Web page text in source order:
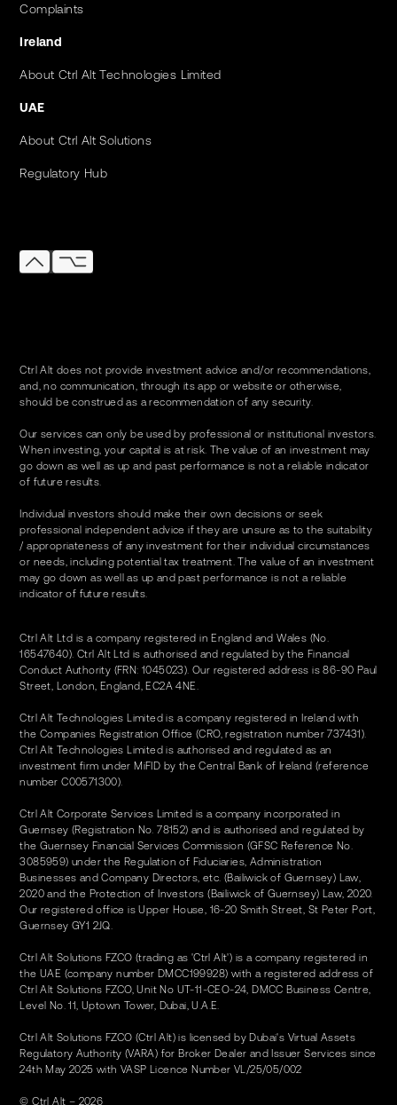
Complaints
Ireland
About Ctrl Alt Technologies Limited
UAE
About Ctrl Alt Solutions
Regulatory Hub
Ctrl Alt does not provide investment advice and/or recommendations,
and, no communication, through its app or website or otherwise,
should be construed as a recommendation of any security.
Our services can only be used by professional or institutional investors.
When investing, your capital is at risk. The value of an investment may
go down as well as up and past performance is not a reliable indicator
of future results.
Individual investors should make their own decisions or seek
professional independent advice if they are unsure as to the suitability
/ appropriateness of any investment for their individual circumstances
or needs, including potential tax treatment. The value of an investment
may go down as well as up and past performance is not a reliable
indicator of future results.
Ctrl Alt Ltd is a company registered in England and Wales (No.
16547640). Ctrl Alt Ltd is authorised and regulated by the Financial
Conduct Authority (FRN: 1045023). Our registered address is 86-90 Paul
Street, London, England, EC2A 4NE.
Ctrl Alt Technologies Limited is a company registered in Ireland with
the Companies Registration Office (CRO, registration number 737431).
Ctrl Alt Technologies Limited is authorised and regulated as an
investment firm under MiFID by the Central Bank of Ireland (reference
number C00571300).
Ctrl Alt Corporate Services Limited is a company incorporated in
Guernsey (Registration No. 78152) and is authorised and regulated by
the Guernsey Financial Services Commission (GFSC Reference No.
3085959) under the Regulation of Fiduciaries, Administration
Businesses and Company Directors, etc. (Bailiwick of Guernsey) Law,
2020 and the Protection of Investors (Bailiwick of Guernsey) Law, 2020.
Our registered office is Upper House, 16-20 Smith Street, St Peter Port,
Guernsey GY1 2JQ.
Ctrl Alt Solutions FZCO (trading as 'Ctrl Alt') is a company registered in
the UAE (company number DMCC199928) with a registered address of
Ctrl Alt Solutions FZCO, Unit No UT-11-CEO-24, DMCC Business Centre,
Level No. 11, Uptown Tower, Dubai, U.A.E.
Ctrl Alt Solutions FZCO (Ctrl Alt) is licensed by Dubai's Virtual Assets
Regulatory Authority (VARA) for Broker Dealer and Issuer Services since
24th May 2025 with VASP Licence Number VL/25/05/002
© Ctrl Alt – 2026